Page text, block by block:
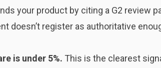
your product by citing a G2 review
doesn’t register as authoritative
is under 5%. This is the clearest